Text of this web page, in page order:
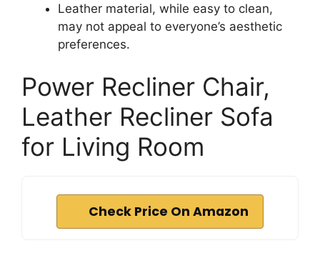
Leather material, while easy to clean,
may not appeal to everyone’s aesthetic
preferences.
Power Recliner Chair,
Leather Recliner Sofa
for Living Room
Check Price On Amazon